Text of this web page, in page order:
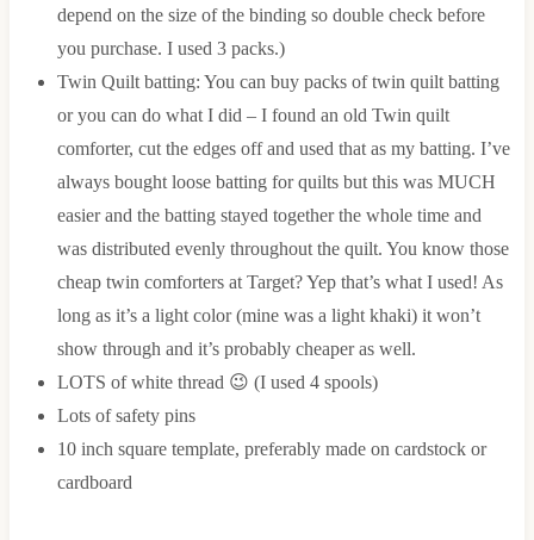
depend on the size of the binding so double check before
you purchase. I used 3 packs.)
Twin Quilt batting: You can buy packs of twin quilt batting
or you can do what I did – I found an old Twin quilt
comforter, cut the edges off and used that as my batting. I’ve
always bought loose batting for quilts but this was MUCH
easier and the batting stayed together the whole time and
was distributed evenly throughout the quilt. You know those
cheap twin comforters at Target? Yep that’s what I used! As
long as it’s a light color (mine was a light khaki) it won’t
show through and it’s probably cheaper as well.
LOTS of white thread 😉 (I used 4 spools)
Lots of safety pins
10 inch square template, preferably made on cardstock or
cardboard